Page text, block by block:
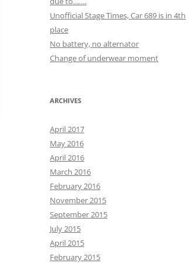
Unofficial Stage Times, Car 689 is in 4th
place
No battery, no alternator
Change of underwear moment
ARCHIVES
April 2017
May 2016
April 2016
March 2016
February 2016
November 2015
September 2015
July 2015
April 2015
February 2015